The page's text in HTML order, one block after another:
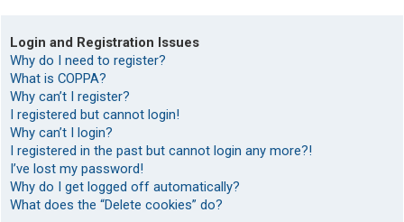
Login and Registration Issues
Why do I need to register?
What is COPPA?
Why can’t I register?
I registered but cannot login!
Why can’t I login?
I registered in the past but cannot login any more?!
I’ve lost my password!
Why do I get logged off automatically?
What does the “Delete cookies” do?